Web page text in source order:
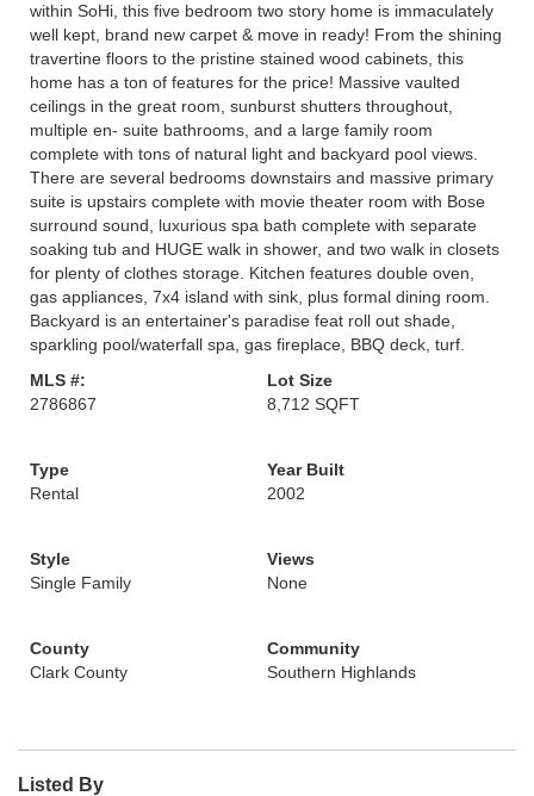
within SoHi, this five bedroom two story home is immaculately
well kept, brand new carpet & move in ready! From the shining
travertine floors to the pristine stained wood cabinets, this
home has a ton of features for the price! Massive vaulted
ceilings in the great room, sunburst shutters throughout,
multiple en- suite bathrooms, and a large family room
complete with tons of natural light and backyard pool views.
There are several bedrooms downstairs and massive primary
suite is upstairs complete with movie theater room with Bose
surround sound, luxurious spa bath complete with separate
soaking tub and HUGE walk in shower, and two walk in closets
for plenty of clothes storage. Kitchen features double oven,
gas appliances, 7x4 island with sink, plus formal dining room.
Backyard is an entertainer's paradise feat roll out shade,
sparkling pool/waterfall spa, gas fireplace, BBQ deck, turf.
MLS #:
2786867
Lot Size
8,712 SQFT
Type
Rental
Year Built
2002
Style
Single Family
Views
None
County
Clark County
Community
Southern Highlands
Listed By